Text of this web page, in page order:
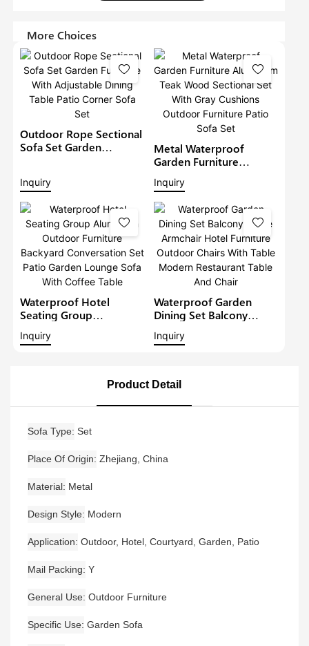
More Choices
Outdoor Rope Sectional
Sofa Set Garden
Patio Corner Sofa Set
Inquiry
Metal Waterproof
Garden Furniture
Aluminium Teak Wood
Sectional Set With Gray
Cushions Outdoor
Furniture Patio Sofa Set
Inquiry
Waterproof Hotel
Seating Group
Furniture Backyard
With Coffee Table
Inquiry
Waterproof Garden
Dining Set Balcony
Furniture Outdoor
Table And Chair
Inquiry
Product Detail
Sofa Type Set
Place Of Origin Zhejiang, China
Material Metal
Design Style Modern
Application Outdoor, Hotel, Courtyard, Garden, Patio
Mail Packing Y
General Use Outdoor Furniture
Specific Use Garden Sofa